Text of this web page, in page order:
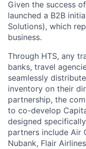
Given the success
launched a B2B
Solutions), which
business.
Through HTS, any
banks, travel
seamlessly
inventory on their
partnership, the
to co-develop
designed
partners include Air
Nubank, Flair